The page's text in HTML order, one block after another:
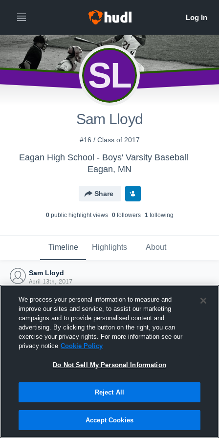
SL
Sam Lloyd
#16 / Class of 2017
Eagan High School - Boys' Varsity Baseball
Eagan, MN
Share
0public highlight views 0followers 1following
Timeline Highlights About
Sam Lloyd
April 13th, 2017
Joined Hudl
13 April 2017
We process your personal information to measure and
improve our sites and service, to assist our marketing
campaigns and to provide personalised content and
advertising. By clicking the button on the right, you can
exercise your privacy rights. For more information see our
privacy notice Cookie Policy
Do Not Sell My Personal Information
Reject All
Accept Cookies